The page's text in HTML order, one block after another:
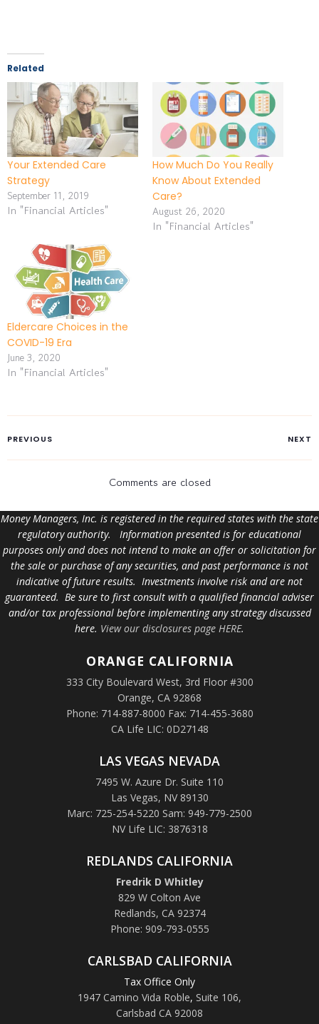
Related
Your Extended Care
Strategy
September 11, 2019
In "Financial Articles"
How Much Do You Really
Know About Extended
Care?
August 26, 2020
In "Financial Articles"
Eldercare Choices in the
COVID-19 Era
June 3, 2020
In "Financial Articles"
PREVIOUS NEXT
Comments are closed
Money Managers, Inc. is registered in the required states with the state
regulatory authority. Information presented is for educational
purposes only and does not intend to make an offer or solicitation for
the sale or purchase of any securities, and past performance is not
indicative of future results. Investments involve risk and are not
guaranteed. Be sure to first consult with a qualified financial adviser
and/or tax professional before implementing any strategy discussed
here. View our disclosures page HERE.
ORANGE CALIFORNIA
333 City Boulevard West, 3rd Floor #300
Orange, CA 92868
Phone: 714-887-8000 Fax: 714-455-3680
CA Life LIC: 0D27148
LAS VEGAS NEVADA
7495 W. Azure Dr. Suite 110
Las Vegas, NV 89130
Marc: 725-254-5220 Sam: 949-779-2500
NV Life LIC: 3876318
REDLANDS CALIFORNIA
Fredrik D Whitley
829 W Colton Ave
Redlands, CA 92374
Phone: 909-793-0555
CARLSBAD CALIFORNIA
Tax Office Only
1947 Camino Vida Roble, Suite 106,
Carlsbad CA 92008